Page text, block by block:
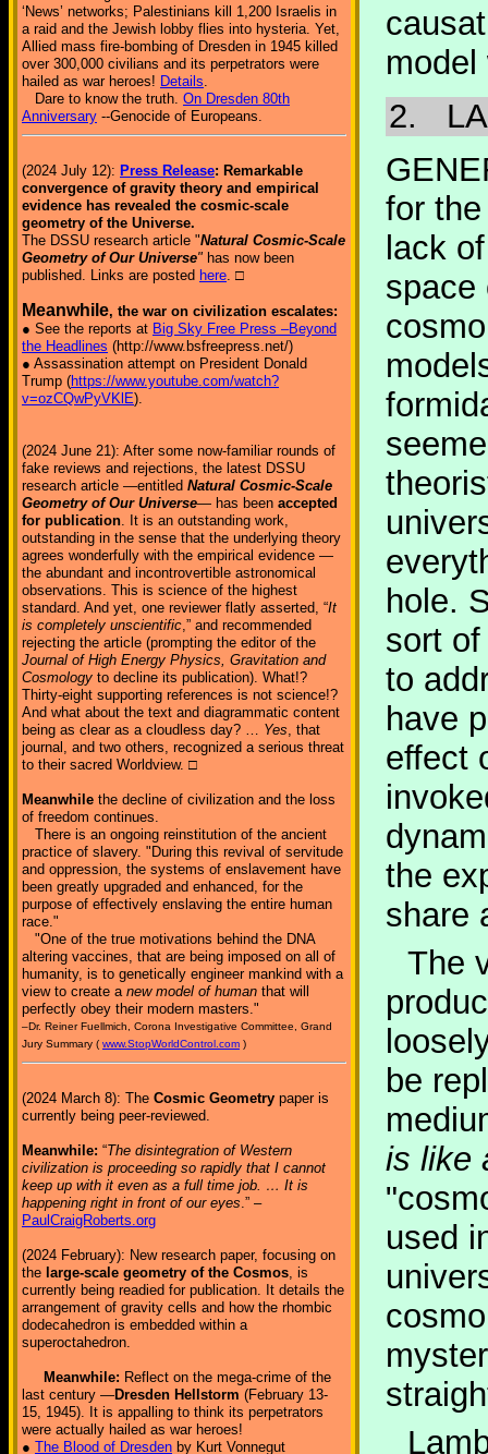
‘News’ networks; Palestinians kill 1,200 Israelis in
a raid and the Jewish lobby flies into hysteria. Yet,
Allied mass fire-bombing of Dresden in 1945 killed
over 300,000 civilians and its perpetrators were
hailed as war heroes! Details.
Dare to know the truth. On Dresden 80th
Anniversary --Genocide of Europeans.
(2024 July 12): Press Release: Remarkable
convergence of gravity theory and empirical
evidence has revealed the cosmic-scale
geometry of the Universe.
The DSSU research article "Natural Cosmic-Scale
Geometry of Our Universe" has now been
published. Links are posted here. □
Meanwhile, the war on civilization escalates:
● See the reports at Big Sky Free Press –Beyond
the Headlines (http://www.bsfreepress.net/)
● Assassination attempt on President Donald
Trump (https://www.youtube.com/watch?
v=ozCQwPyVKlE).
(2024 June 21): After some now-familiar rounds of
fake reviews and rejections, the latest DSSU
research article —entitled Natural Cosmic-Scale
Geometry of Our Universe— has been accepted
for publication. It is an outstanding work,
outstanding in the sense that the underlying theory
agrees wonderfully with the empirical evidence —
the abundant and incontrovertible astronomical
observations. This is science of the highest
standard. And yet, one reviewer flatly asserted, “It
is completely unscientific,” and recommended
rejecting the article (prompting the editor of the
Journal of High Energy Physics, Gravitation and
Cosmology to decline its publication). What!?
Thirty-eight supporting references is not science!?
And what about the text and diagrammatic content
being as clear as a cloudless day? … Yes, that
journal, and two others, recognized a serious threat
to their sacred Worldview. □
Meanwhile the decline of civilization and the loss
of freedom continues.
There is an ongoing reinstitution of the ancient
practice of slavery. "During this revival of servitude
and oppression, the systems of enslavement have
been greatly upgraded and enhanced, for the
purpose of effectively enslaving the entire human
race."
"One of the true motivations behind the DNA
altering vaccines, that are being imposed on all of
humanity, is to genetically engineer mankind with a
view to create a new model of human that will
perfectly obey their modern masters."
–Dr. Reiner Fuellmich, Corona Investigative Committee, Grand
Jury Summary ( www.StopWorldControl.com )
(2024 March 8): The Cosmic Geometry paper is
currently being peer-reviewed.
Meanwhile: “The disintegration of Western
civilization is proceeding so rapidly that I cannot
keep up with it even as a full time job. … It is
happening right in front of our eyes.” –
PaulCraigRoberts.org
(2024 February): New research paper, focusing on
the large-scale geometry of the Cosmos, is
currently being readied for publication. It details the
arrangement of gravity cells and how the rhombic
dodecahedron is embedded within a
superoctahedron.
Meanwhile: Reflect on the mega-crime of the
last century —Dresden Hellstorm (February 13-
15, 1945). It is appalling to think its perpetrators
were actually hailed as war heroes!
● The Blood of Dresden by Kurt Vonnegut
2.
for
lack
space
hole.
sort
to
have
effect
the
share
The
be
is like
used